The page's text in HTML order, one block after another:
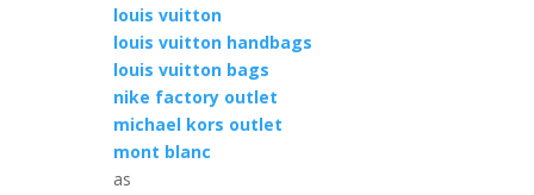
louis vuitton
louis vuitton handbags
louis vuitton bags
nike factory outlet
michael kors outlet
mont blanc
as